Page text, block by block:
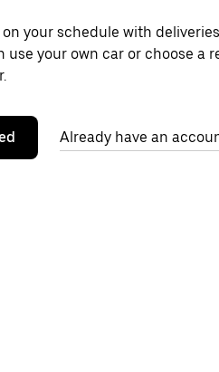
on your schedule with
use your own car or choose a
Already have an